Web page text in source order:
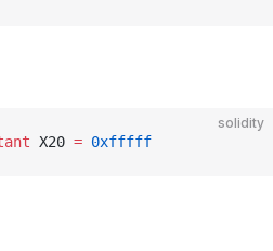
solidity
X20 = 0xfffff